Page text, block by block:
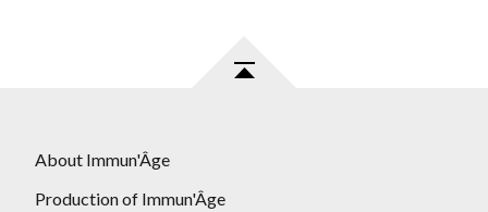
About Immun'Âge
Production of Immun'Âge